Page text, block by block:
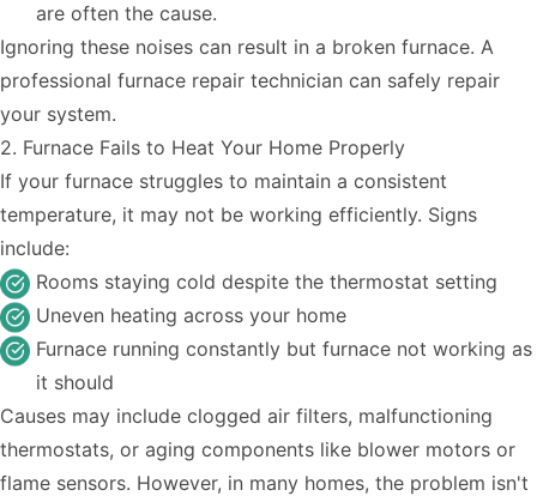
are often the cause.
Ignoring these noises can result in a broken furnace. A
professional furnace repair technician can safely repair
your system.
2. Furnace Fails to Heat Your Home Properly
If your furnace struggles to maintain a consistent
temperature, it may not be working efficiently. Signs
include:
Rooms staying cold despite the thermostat setting
Uneven heating across your home
Furnace running constantly but furnace not working as
it should
Causes may include clogged air filters, malfunctioning
thermostats, or aging components like blower motors or
flame sensors. However, in many homes, the problem isn't